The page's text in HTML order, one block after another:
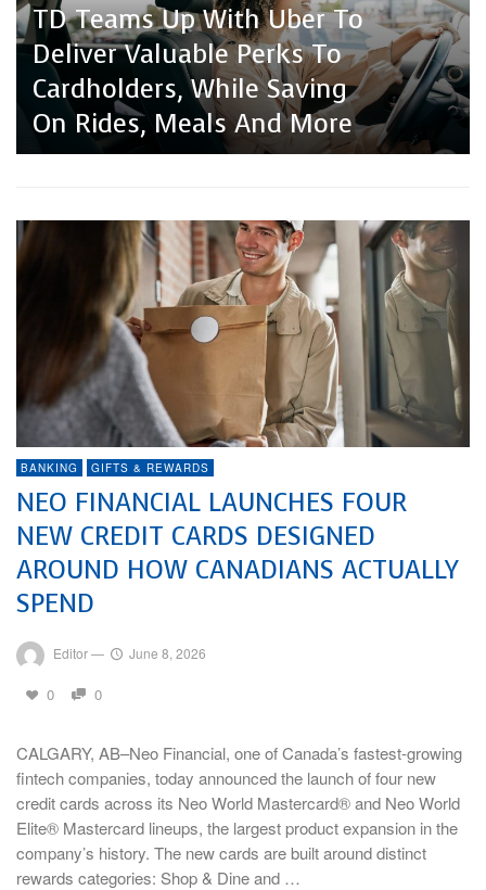
Neo Financial Launches
Four New Credit Cards
Designed Around How
Canadians Actually Spend
TD Teams Up With Uber To
Deliver Valuable Perks To
Cardholders, While Saving
On Rides, Meals And More
Keg Steakhouse + Bar
Partners With Blackhawk
Network For Gift Card
ECommerce Solutions
BANKING GIFTS & REWARDS
NEO FINANCIAL LAUNCHES FOUR
NEW CREDIT CARDS DESIGNED
AROUND HOW CANADIANS ACTUALLY
SPEND
Editor— June 8, 2026
0 0
CALGARY, AB–Neo Financial, one of Canada’s fastest-growing
fintech companies, today announced the launch of four new
credit cards across its Neo World Mastercard® and Neo World
Elite® Mastercard lineups, the largest product expansion in the
company’s history. The new cards are built around distinct
rewards categories: Shop & Dine and …